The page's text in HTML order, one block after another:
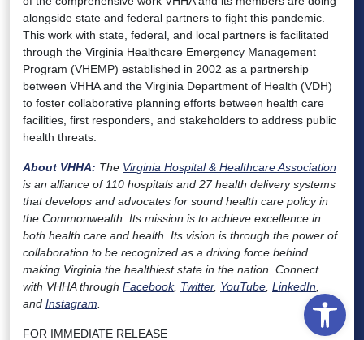
alongside state and federal partners to fight this pandemic.
This work with state, federal, and local partners is facilitated
through the Virginia Healthcare Emergency Management
Program (VHEMP) established in 2002 as a partnership
between VHHA and the Virginia Department of Health (VDH)
to foster collaborative planning efforts between health care
facilities, first responders, and stakeholders to address public
health threats.
About VHHA: The Virginia Hospital & Healthcare Association
is an alliance of 110 hospitals and 27 health delivery systems
that develops and advocates for sound health care policy in
the Commonwealth. Its mission is to achieve excellence in
both health care and health. Its vision is through the power of
collaboration to be recognized as a driving force behind
making Virginia the healthiest state in the nation. Connect
with VHHA through Facebook, Twitter, YouTube, LinkedIn,
and Instagram.
FOR IMMEDIATE RELEASE